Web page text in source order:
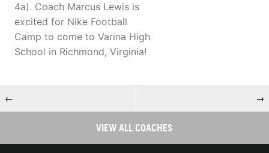
4a). Coach Marcus Lewis is
excited for Nike Football
Camp to come to Varina High
School in Richmond, Virginia!
← →
VIEW ALL COACHES